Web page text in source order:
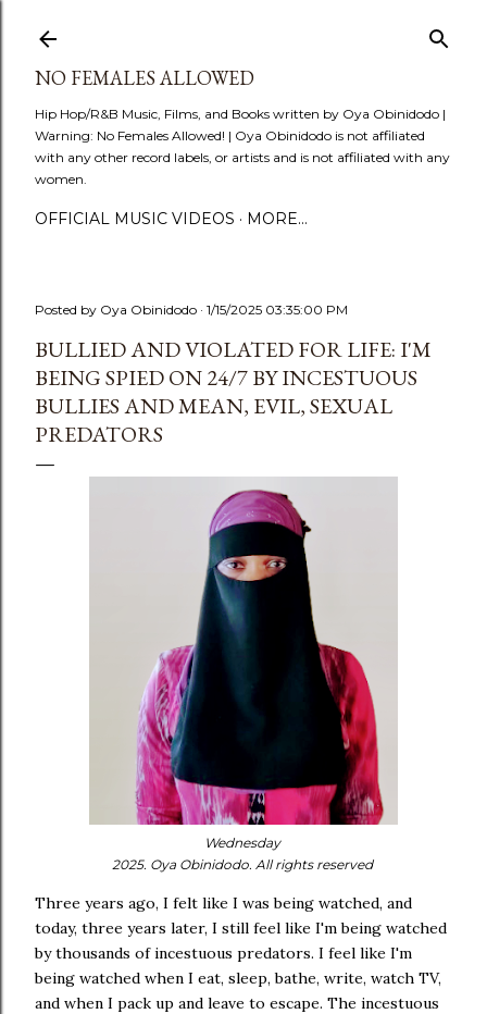
NO FEMALES ALLOWED
Hip Hop/R&B Music, Films, and Books written by Oya Obinidodo |
Warning: No Females Allowed! | Oya Obinidodo is not affiliated
with any other record labels, or artists and is not affiliated with any
women.
OFFICIAL MUSIC VIDEOS MORE…
Posted by Oya Obinidodo 1/15/2025 03:35:00 PM
BULLIED AND VIOLATED FOR LIFE: I'M
BEING SPIED ON 24/7 BY INCESTUOUS
BULLIES AND MEAN, EVIL, SEXUAL
PREDATORS
Wednesday
2025. Oya Obinidodo. All rights reserved
Three years ago, I felt like I was being watched, and
today, three years later, I still feel like I'm being watched
by thousands of incestuous predators. I feel like I'm
being watched when I eat, sleep, bathe, write, watch TV,
and when I pack up and leave to escape. The incestuous